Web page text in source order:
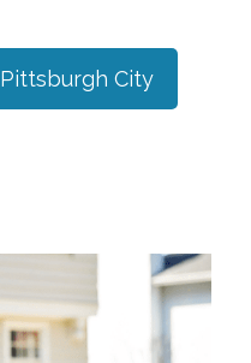
Pittsburgh City